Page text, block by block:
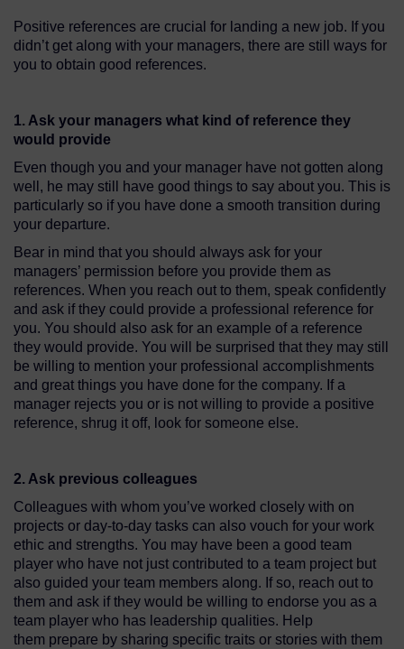
Positive references are crucial for landing a new job. If you
didn’t get along with your managers, there are still ways for
you to obtain good references.
1. Ask your managers what kind of reference they
would provide
Even though you and your manager have not gotten along
well, he may still have good things to say about you. This is
particularly so if you have done a smooth transition during
your departure.
Bear in mind that you should always ask for your
managers’ permission before you provide them as
references. When you reach out to them, speak confidently
and ask if they could provide a professional reference for
you. You should also ask for an example of a reference
they would provide. You will be surprised that they may still
be willing to mention your professional accomplishments
and great things you have done for the company. If a
manager rejects you or is not willing to provide a positive
reference, shrug it off, look for someone else.
2. Ask previous colleagues
Colleagues with whom you’ve worked closely with on
projects or day-to-day tasks can also vouch for your work
ethic and strengths. You may have been a good team
player who have not just contributed to a team project but
also guided your team members along. If so, reach out to
them and ask if they would be willing to endorse you as a
team player who has leadership qualities. Help
them prepare by sharing specific traits or stories with them